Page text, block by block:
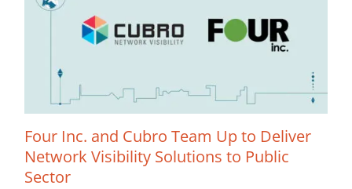
Four Inc. and Cubro Team Up to Deliver
Network Visibility Solutions to Public
Sector